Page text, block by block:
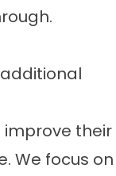
improve their
We focus on